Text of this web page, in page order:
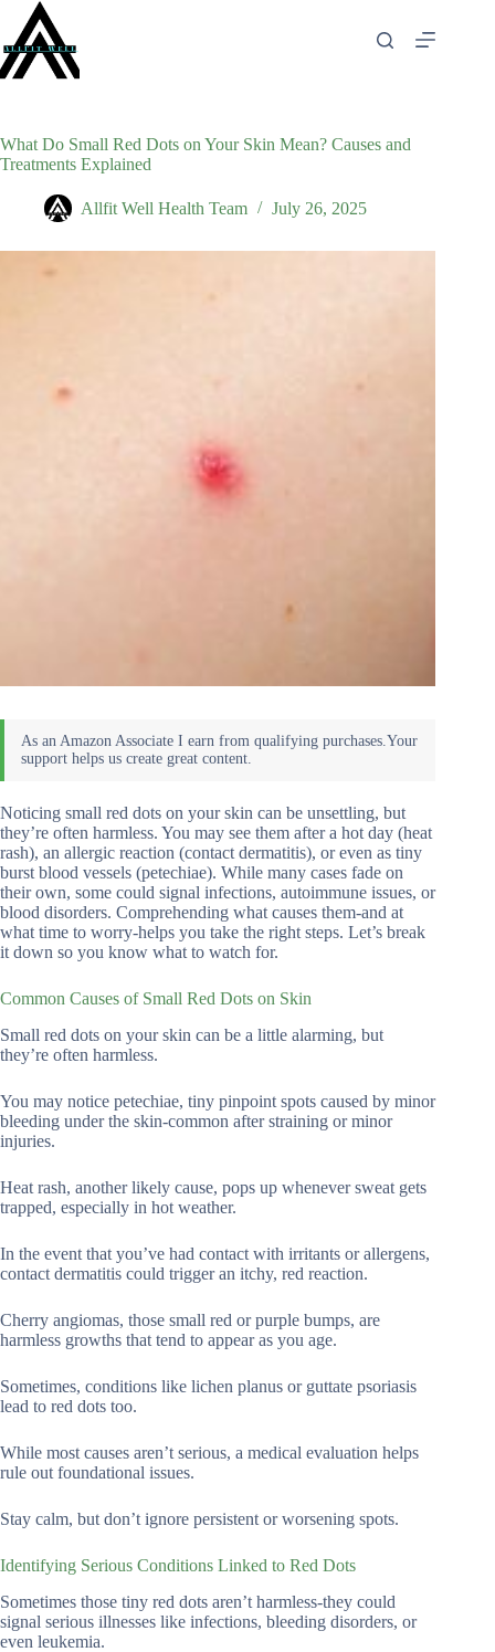
content
What Do Small Red Dots on Your Skin Mean? Causes and
Treatments Explained
Allfit Well Health Team July 26, 2025
Noticing small red dots on your skin can be unsettling, but
they’re often harmless. You may see them after a hot day (heat
rash), an allergic reaction (contact dermatitis), or even as tiny
burst blood vessels (petechiae). While many cases fade on
their own, some could signal infections, autoimmune issues, or
blood disorders. Comprehending what causes them-and at
what time to worry-helps you take the right steps. Let’s break
it down so you know what to watch for.
Common Causes of Small Red Dots on Skin
Small red dots on your skin can be a little alarming, but
they’re often harmless.
You may notice petechiae, tiny pinpoint spots caused by minor
bleeding under the skin-common after straining or minor
injuries.
Heat rash, another likely cause, pops up whenever sweat gets
trapped, especially in hot weather.
In the event that you’ve had contact with irritants or allergens,
contact dermatitis could trigger an itchy, red reaction.
Cherry angiomas, those small red or purple bumps, are
harmless growths that tend to appear as you age.
Sometimes, conditions like lichen planus or guttate psoriasis
lead to red dots too.
While most causes aren’t serious, a medical evaluation helps
rule out foundational issues.
Stay calm, but don’t ignore persistent or worsening spots.
Identifying Serious Conditions Linked to Red Dots
Sometimes those tiny red dots aren’t harmless-they could
signal serious illnesses like infections, bleeding disorders, or
even leukemia.